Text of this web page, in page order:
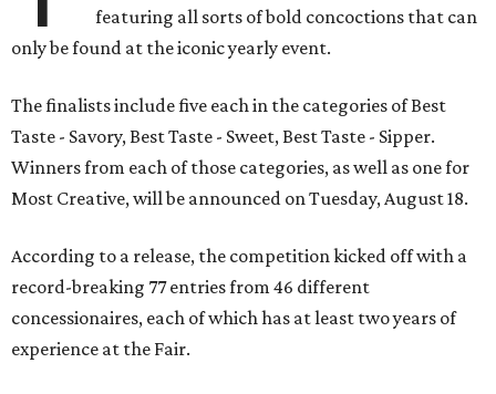
featuring all sorts of bold concoctions that can
only be found at the iconic yearly event.
The finalists include five each in the categories of Best
Taste - Savory, Best Taste - Sweet, Best Taste - Sipper.
Winners from each of those categories, as well as one for
Most Creative, will be announced on Tuesday, August 18.
According to a release, the competition kicked off with a
record-breaking 77 entries from 46 different
concessionaires, each of which has at least two years of
experience at the Fair.